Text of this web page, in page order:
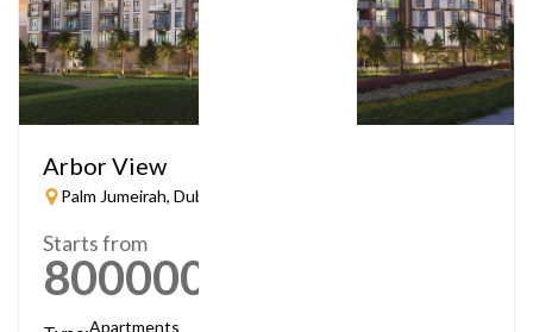
Arbor View
Palm Jumeirah, Dubai
Starts from
800000
Apartments